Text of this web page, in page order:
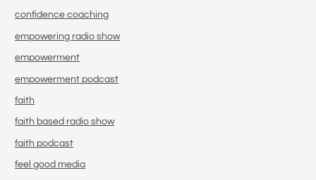
confidence coaching
empowering radio show
empowerment
empowerment podcast
faith
faith based radio show
faith podcast
feel good media